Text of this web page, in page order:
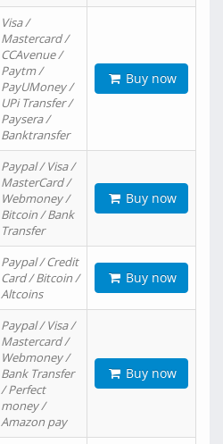
Visa /
Mastercard /
CCAvenue /
Paytm /
PayUMoney /
UPi Transfer /
Paysera /
Banktransfer
Buy now
Paypal / Visa /
MasterCard /
Webmoney /
Bitcoin / Bank
Transfer
Buy now
Paypal / Credit
Card / Bitcoin /
Altcoins
Buy now
Paypal / Visa /
Mastercard /
Webmoney /
Bank Transfer
/ Perfect
money /
Amazon pay
Buy now